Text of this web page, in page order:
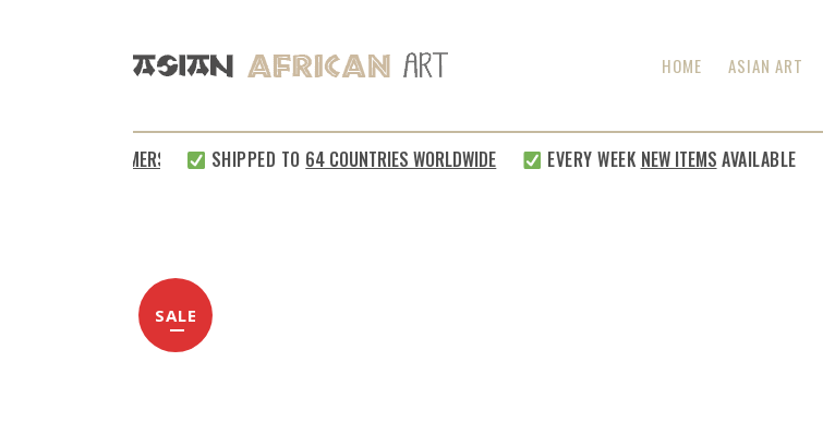
HOME ASIAN ART
CUSTOMERS SHIPPED TO 64 COUNTRIES WORLDWIDE EVERY WEEKNEW ITEMSAVAILABLE
SALE